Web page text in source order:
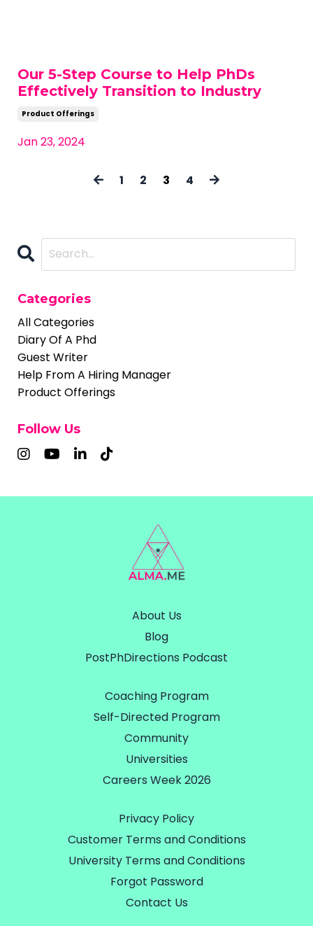
Our 5-Step Course to Help PhDs
Effectively Transition to Industry
Product Offerings
Jan 23, 2024
1 2 3 4
Categories
All Categories
Diary Of A Phd
Guest Writer
Help From A Hiring Manager
Product Offerings
Follow Us
About Us
Blog
PostPhDirections Podcast
Coaching Program
Self-Directed Program
Community
Universities
Careers Week 2026
Privacy Policy
Customer Terms and Conditions
University Terms and Conditions
Forgot Password
Contact Us